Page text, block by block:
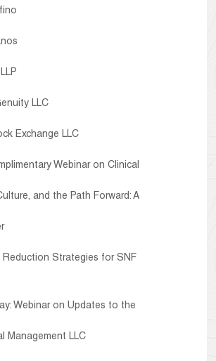
LLC
Exchange LLC
Webinar on Clinical
and the Path Forward: A
Reduction Strategies for SNF
Webinar on Updates to the
Management LLC